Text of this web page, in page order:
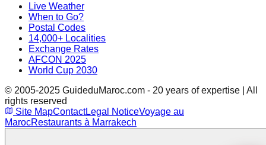
Live Weather
When to Go?
Postal Codes
14,000+ Localities
Exchange Rates
AFCON 2025
World Cup 2030
© 2005-2025 GuideduMaroc.com - 20 years of expertise | All
rights reserved
Site MapContactLegal NoticeVoyage au
MarocRestaurants à Marrakech